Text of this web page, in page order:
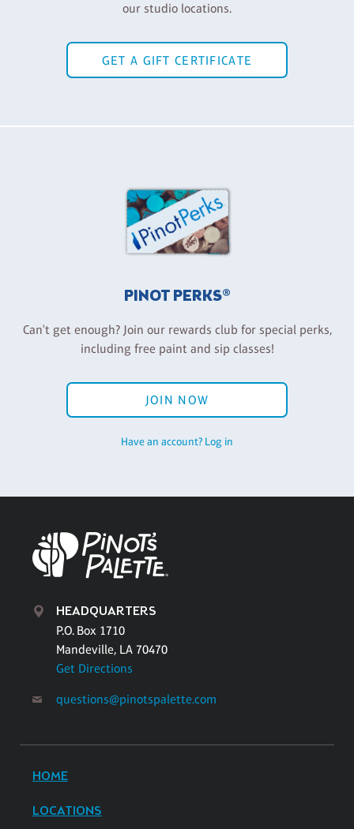
our studio locations.
GET A GIFT CERTIFICATE
PINOT PERKS®
Can't get enough? Join our rewards club for special perks,
including free paint and sip classes!
JOIN NOW
Have an account? Log in
HEADQUARTERS
P.O. Box 1710
Mandeville, LA 70470
Get Directions
questions@pinotspalette.com
HOME
LOCATIONS